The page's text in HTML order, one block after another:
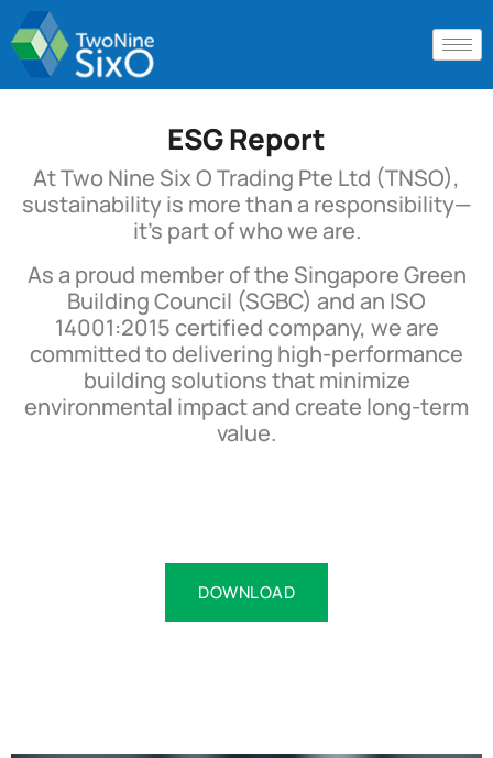
ESG Report
At Two Nine Six O Trading Pte Ltd (TNSO),
sustainability is more than a responsibility—
it’s part of who we are.
As a proud member of the Singapore Green
Building Council (SGBC) and an ISO
14001:2015 certified company, we are
committed to delivering high-performance
building solutions that minimize
environmental impact and create long-term
value.
DOWNLOAD